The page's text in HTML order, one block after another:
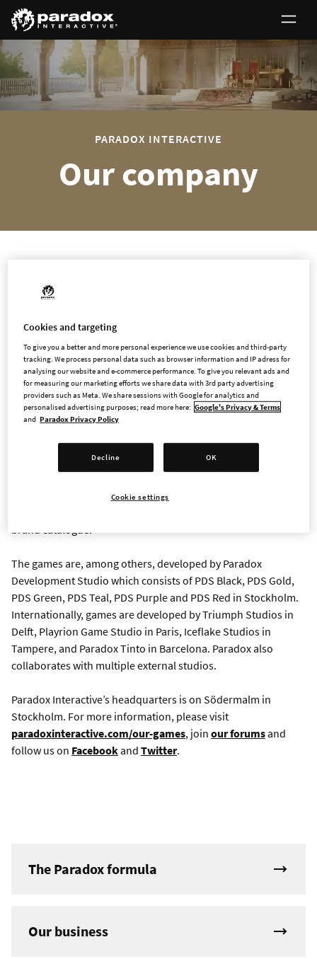
0
PARADOX INTERACTIVE
Our company
The Paradox group
Paradox Interactive is one of the premier developers and
publishers of strategy and management games on PC and
consoles. The group today consists of publishing and five
studios in five countries that develop gaming experiences for
the company’s over five million monthly active users.
The players are located all over the world but some of the
biggest markets are North America, Western Europe, and Asia.
Its game portfolio consists of popular franchises such as
Prison Architect, the Surviving games, Age of Wonders and
brand catalogue.
The games are, among others, developed by Paradox
Development Studio which consists of PDS Black, PDS Gold,
PDS Green, PDS Teal, PDS Purple and PDS Red in Stockholm.
Internationally, games are developed by Triumph Studios in
Delft, Playrion Game Studio in Paris, Iceflake Studios in
Tampere, and Paradox Tinto in Barcelona. Paradox also
collaborates with multiple external studios.
Paradox Interactive’s headquarters is on Södermalm in
Stockholm. For more information, please visit
paradoxinteractive.com/our-games, join our forumsand
follow us on Facebookand Twitter.
The Paradox formula
Our business
Cookies and targeting
To give you a better and more personal experience we use cookies and third-party
tracking. We process personal data such as browser information and IP adress for
analysing our website and e-commerce performance. To give you relevant ads and
for measuring our marketing efforts we share data with 3rd party advertising
providers such as Meta. We share sessions with Google for analytics and
personalised advertising purposes; read more here: Google's Privacy & Terms
and Paradox Privacy Policy
Decline OK
Cookie settings